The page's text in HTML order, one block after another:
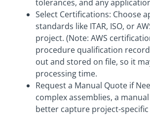
tolerances, and any
Select Certifications: Choose
standards like ITAR, ISO, or
project. (Note: AWS
procedure qualification
out and stored on file, so it
processing time.
Request a Manual Quote if
complex assemblies, a
better capture project-